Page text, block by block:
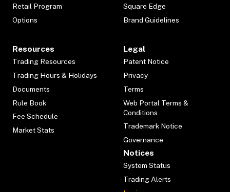
Retail Program
Options
Square Edge
Brand Guidelines
Resources
Trading Resources
Trading Hours & Holidays
Documents
Rule Book
Fee Schedule
Market Stats
Legal
Patent Notice
Privacy
Terms
Web Portal Terms &
Conditions
Trademark Notice
Governance
Notices
System Status
Trading Alerts